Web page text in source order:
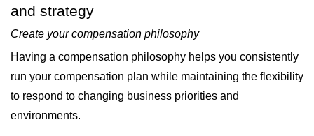
and strategy
Create your compensation philosophy
Having a compensation philosophy helps you consistently
run your compensation plan while maintaining the flexibility
to respond to changing business priorities and
environments.